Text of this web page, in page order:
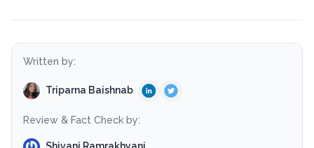
Written by:
Triparna Baishnab
Review & Fact Check by: